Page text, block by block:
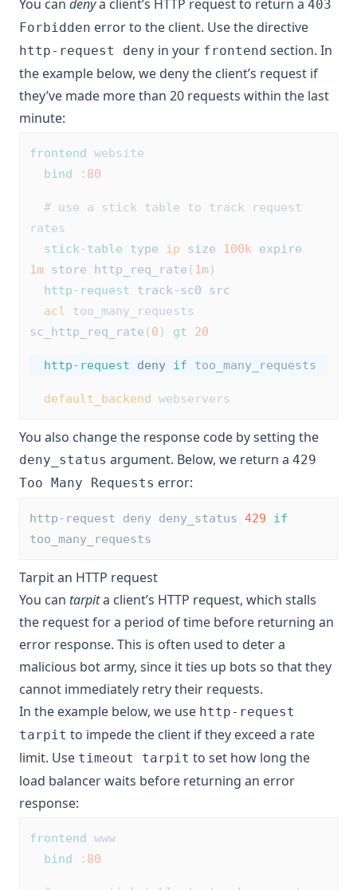
You can denya client’s HTTP request to return a 403
Forbidden error to the client. Use the directive
http-request deny in your frontend section. In
the example below, we deny the client’s request if
they’ve made more than 20 requests within the last
minute:
frontend website
bind : 80
# use a stick table to track request
rates
stick-table
type ip size 100k expire
1m store http_req_rate ( 1m)
http-request
track-sc0
src
acl too_many_requests
sc_http_req_rate ( 0 ) gt 20
http-request deny if too_many_requests
default_backend webservers
You also change the response code by setting the
deny_status argument. Below, we return a 429
Too Many Requests error:
http-request deny deny_status 429
if
too_many_requests
Tarpit an HTTP request
You can tarpita client’s HTTP request, which stalls
the request for a period of time before returning an
error response. This is often used to deter a
malicious bot army, since it ties up bots so that they
cannot immediately retry their requests.
In the example below, we use http-request
tarpit to impede the client if they exceed a rate
limit. Use timeout tarpit to set how long the
load balancer waits before returning an error
response:
frontend www
bind : 80